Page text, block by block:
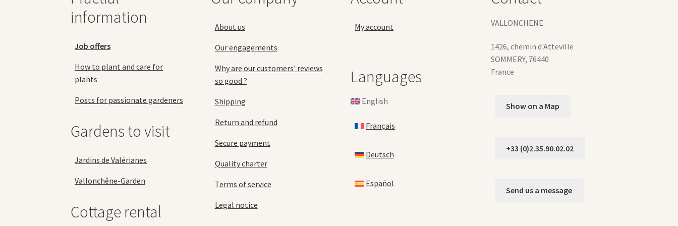
information
Job offers
How to plant and care for
plants
Posts for passionate gardeners
Gardens to visit
Jardins de Valérianes
Vallonchêne-Garden
Cottage rental
About us
Our engagements
Why are our customers' reviews
so good ?
Shipping
Return and refund
Secure payment
Quality charter
Terms of service
Legal notice
My account
Languages
English
Français
Deutsch
Español
VALLONCHENE
1426, chemin d'Atteville
SOMMERY, 76440
France
Show on a Map
+33 (0)2.35.90.02.02
Send us a message